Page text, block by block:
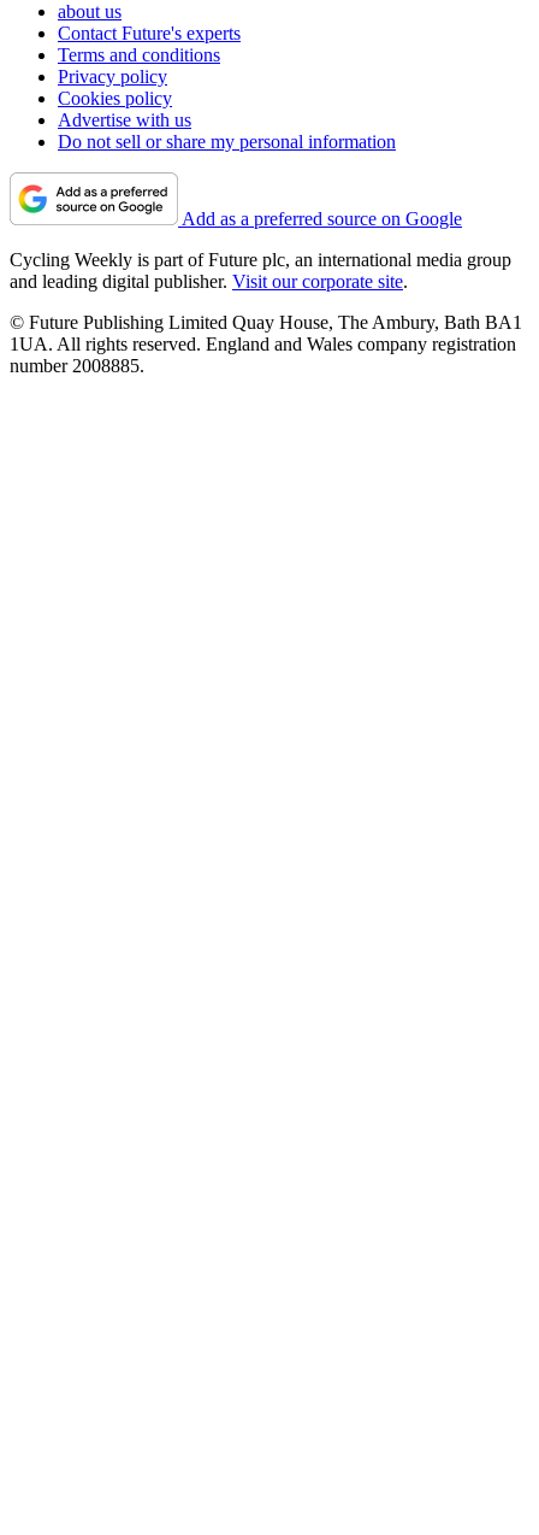
about us
Contact Future's experts
Terms and conditions
Privacy policy
Cookies policy
Advertise with us
Do not sell or share my personal information
Add as a preferred source on Google
Cycling Weekly is part of Future plc, an international media group
and leading digital publisher. Visit our corporate site.
© Future Publishing Limited Quay House, The Ambury, Bath BA1
1UA. All rights reserved. England and Wales company registration
number 2008885.